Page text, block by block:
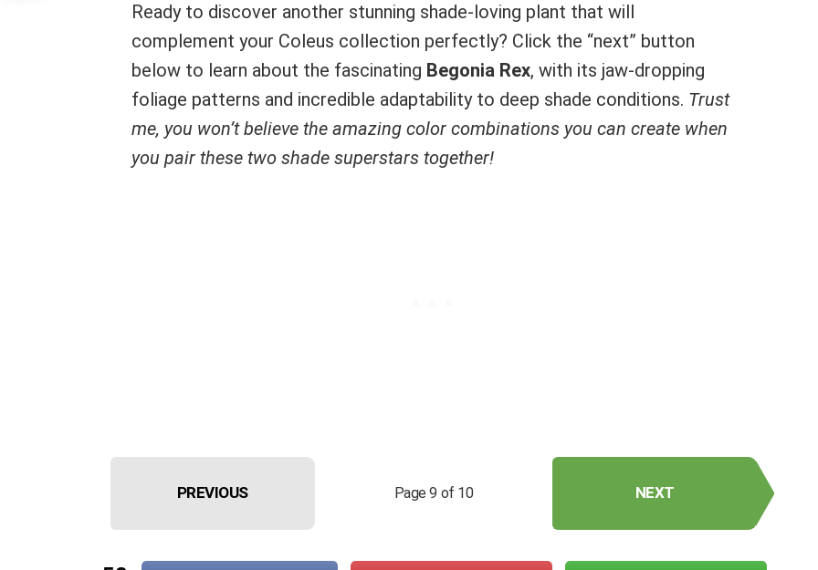
Ready to discover another stunning shade-loving plant that will
complement your Coleus collection perfectly? Click the “next” button
below to learn about the fascinating Begonia Rex, with its jaw-dropping
foliage patterns and incredible adaptability to deep shade conditions. Trust
me, you won’t believe the amazing color combinations you can create when
you pair these two shade superstars together!
Page 9 of 10
PREVIOUS NEXT